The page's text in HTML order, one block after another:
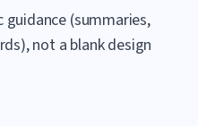
(summaries,
not a blank design